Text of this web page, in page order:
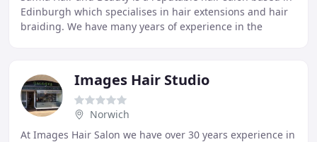
Edinburgh which specialises in hair extensions and hair
braiding. We have many years of experience in the
Images Hair Studio
Norwich
At Images Hair Salon we have over 30 years experience in